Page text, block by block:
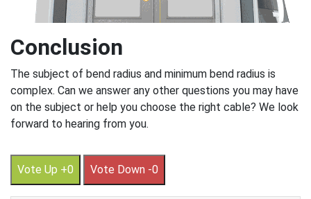
Conclusion
The subject of bend radius and minimum bend radius is
complex. Can we answer any other questions you may have
on the subject or help you choose the right cable? We look
forward to hearing from you.
Vote Up +0 Vote Down -0